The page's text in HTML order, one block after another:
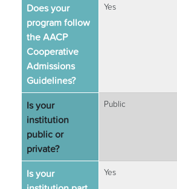
Does your
program follow
the AACP
Cooperative
Admissions
Guidelines?
Yes
Is your
institution
public or
private?
Public
Is your
Yes